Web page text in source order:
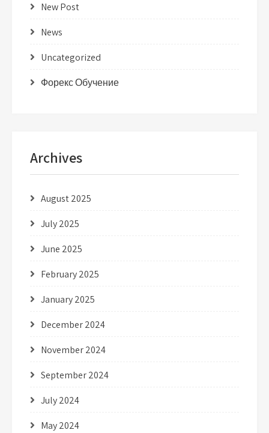
New Post
News
Uncategorized
Форекс Обучение
Archives
August 2025
July 2025
June 2025
February 2025
January 2025
December 2024
November 2024
September 2024
July 2024
May 2024